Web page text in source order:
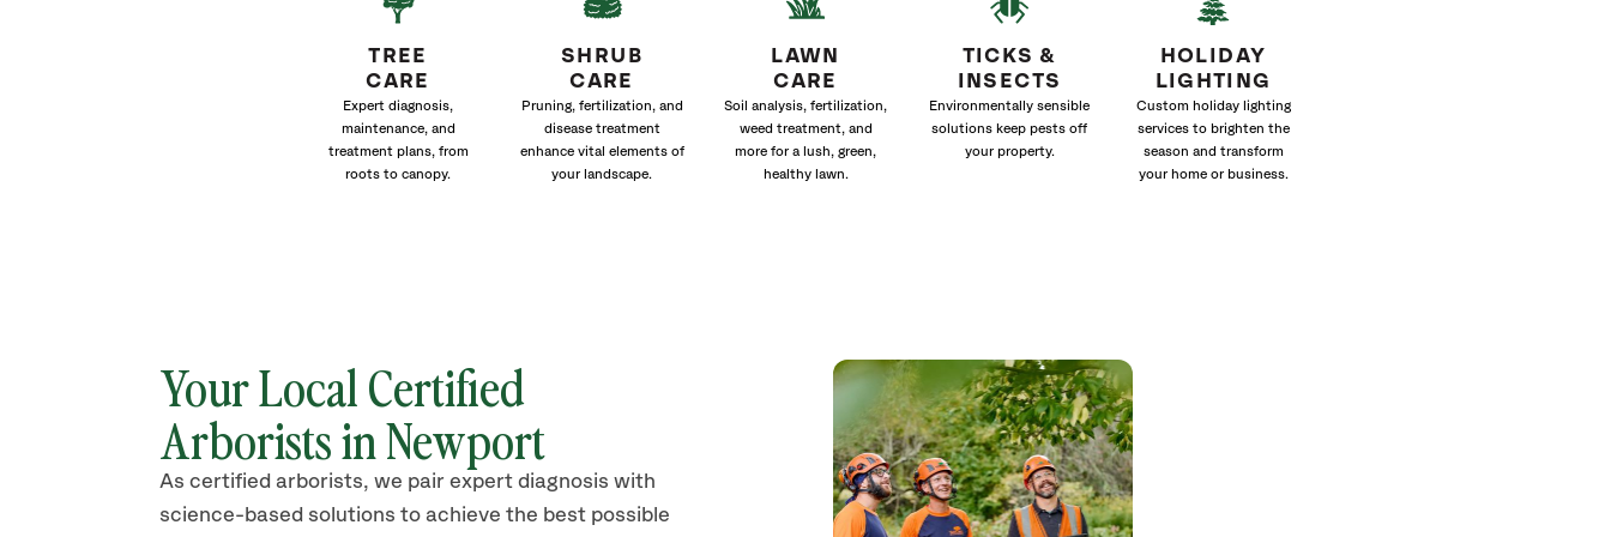
TREE
CARE
Expert diagnosis,
maintenance, and
treatment plans, from
roots to canopy.
SHRUB
CARE
Pruning, fertilization, and
disease treatment
enhance vital elements of
your landscape.
LAWN
CARE
Soil analysis, fertilization,
weed treatment, and
more for a lush, green,
healthy lawn.
TICKS &
INSECTS
Environmentally sensible
solutions keep pests off
your property.
HOLIDAY
LIGHTING
Custom holiday lighting
services to brighten the
season and transform
your home or business.
Your Local Certified
Arborists inNewport
As certified arborists, we pair expert diagnosis with
science-based solutions to achieve the best possible